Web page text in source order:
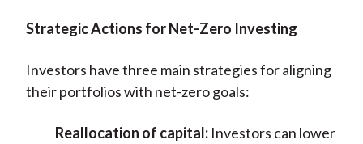
Video
Strategic Actions for Net-Zero Investing
Investors have three main strategies for aligning
their portfolios with net-zero goals:
Reallocation of capital:Investors can lower